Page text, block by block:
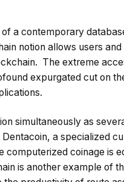
a contemporary
notion allows users
The extreme
expurgated cut on
simultaneously as
a specialized
coinage is
is another example of